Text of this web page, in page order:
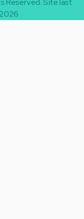
Reserved.Site last